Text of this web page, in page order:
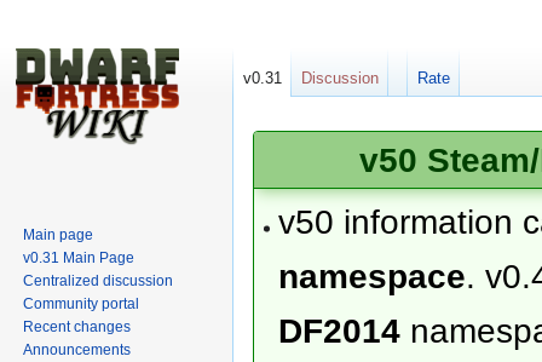
v50
v50 information
namespace.
DF2014
v0.31 Discussion Rate
Main page
v0.31 Main Page
Centralized discussion
Community portal
Recent changes
Announcements